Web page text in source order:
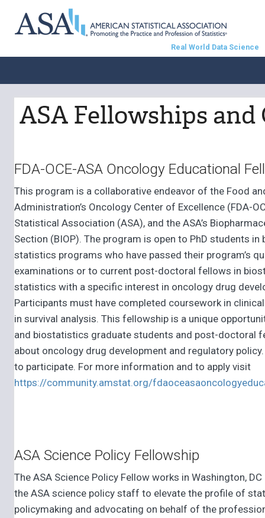
Real World Data Science
ASA Fellowships and
FDA-OCE-ASA Oncology Educational
This program is a collaborative endeavor of the Food
Administration’s Oncology Center of Excellence (FDA-
Statistical Association (ASA), and the ASA’s
Section (BIOP). The program is open to PhD students
statistics programs who have passed their program’s
examinations or to current post-doctoral fellows in
statistics with a specific interest in oncology drug
Participants must have completed coursework in
in survival analysis. This fellowship is a unique
and biostatistics graduate students and post-doctoral
about oncology drug development and regulatory
to participate. For more information and to apply visit
https://community.amstat.org/
ASA Science Policy Fellowship
The ASA Science Policy Fellow works in Washington,
the ASA science policy staff to elevate the profile of
policymaking and advocating on behalf of the